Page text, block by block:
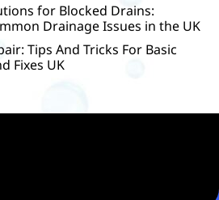
for Blocked Drains:
Drainage Issues in the UK
Tips And Tricks For Basic
Fixes UK